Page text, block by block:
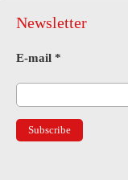
Newsletter
E-mail *